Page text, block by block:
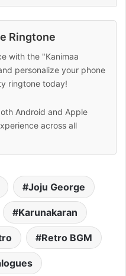
Ringtone
with the "Kanimaa
personalize your phone
ringtone today!
Android and Apple
across all
Joju George
Karunakaran
Retro BGM